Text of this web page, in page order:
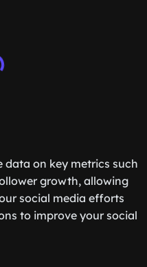
data on key metrics such
growth, allowing
social media efforts
to improve your social